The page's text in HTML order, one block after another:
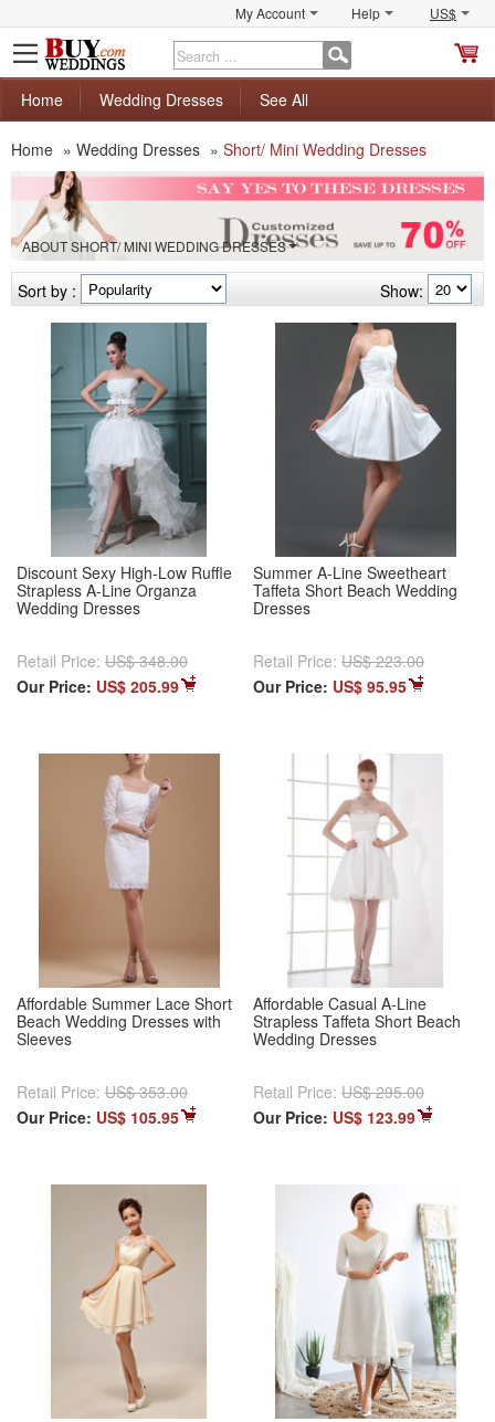
My Account Help US$
Home
Wedding Dresses See All
Home » Wedding Dresses » Short/ Mini Wedding Dresses
ABOUT SHORT/ MINI WEDDING DRESSES
Show:
Sort by :
Discount Sexy High-Low Ruffle
Strapless A-Line Organza
Wedding Dresses
Retail Price: US$ 348.00
Our Price: US$ 205.99
Summer A-Line Sweetheart
Taffeta Short Beach Wedding
Dresses
Retail Price: US$ 223.00
Our Price: US$ 95.95
Affordable Summer Lace Short
Beach Wedding Dresses with
Sleeves
Retail Price: US$ 353.00
Our Price: US$ 105.95
Affordable Casual A-Line
Strapless Taffeta Short Beach
Wedding Dresses
Retail Price: US$ 295.00
Our Price: US$ 123.99